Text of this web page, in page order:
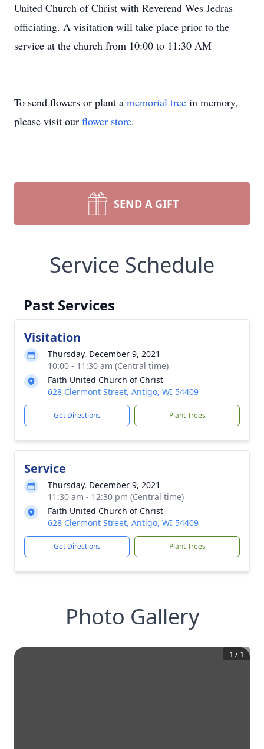
United Church of Christ with Reverend Wes Jedras
officiating. A visitation will take place prior to the
service at the church from 10:00 to 11:30 AM
To send flowers or plant a memorial tree in memory,
please visit our flower store.
SEND A GIFT
Service Schedule
Past Services
Visitation
Thursday, December 9, 2021
10:00 - 11:30 am (Central time)
Faith United Church of Christ
628 Clermont Street, Antigo, WI 54409
Get Directions Plant Trees
Service
Thursday, December 9, 2021
11:30 am - 12:30 pm (Central time)
Faith United Church of Christ
628 Clermont Street, Antigo, WI 54409
Get Directions Plant Trees
Photo Gallery
1 / 1